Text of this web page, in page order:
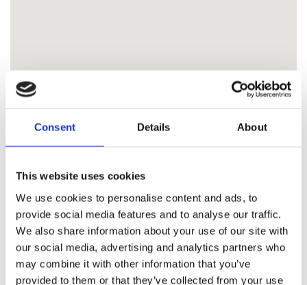
Consent Details About
This website uses cookies
We use cookies to personalise content and ads, to
provide social media features and to analyse our traffic.
We also share information about your use of our site with
our social media, advertising and analytics partners who
may combine it with other information that you’ve
provided to them or that they’ve collected from your use